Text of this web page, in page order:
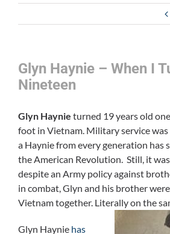
Glyn Haynie – When I
Nineteen
Glyn Haynie turned 19 years old
foot in Vietnam. Military service
a Haynie from every generation has
the American Revolution. Still, it
despite an Army policy against
in combat, Glyn and his brother
Vietnam together. Literally on the
Glyn Haynie has